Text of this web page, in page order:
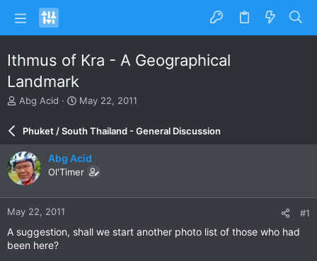
Ithmus of Kra - A Geographical
Landmark
T
e
a
d
s
t
a
r
e
r
Abg Acid
S
a
r
d
a
e
May 22, 2011
Phuket / South Thailand - General Discussion
Abg Acid
Ol'Timer
May 22, 2011 #1
A suggestion, shall we start another photo list of those who had
been here?